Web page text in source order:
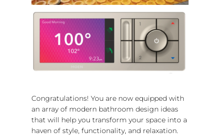
Congratulations! You are now equipped with
an array of modern bathroom design ideas
that will help you transform your space into a
haven of style, functionality, and relaxation.